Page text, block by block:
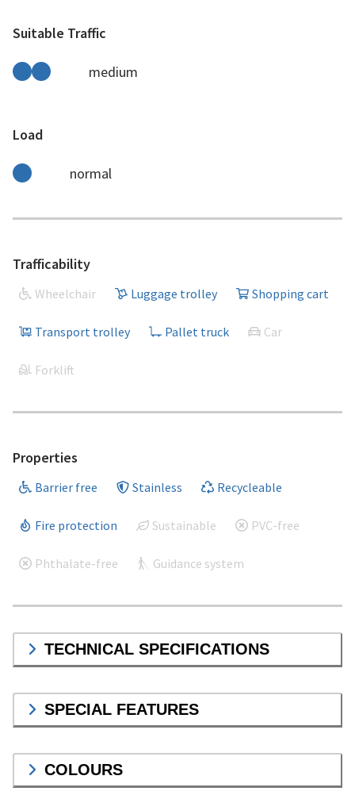
Suitable Traffic
medium
Load
normal
Trafficability
Wheelchair Luggage trolley Shopping cart
Transport trolley Pallet truck Car
Forklift
Properties
Barrier free Stainless Recycleable
Fire protection Sustainable PVC-free
Phthalate-free Guidance system
TECHNICAL SPECIFICATIONS
SPECIAL FEATURES
COLOURS